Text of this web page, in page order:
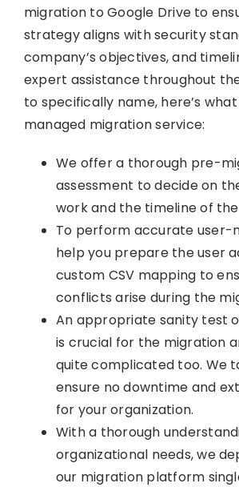
migration to Google Drive to
strategy aligns with security
company’s objectives, and
expert assistance throughout
to specifically name, here’s
managed migration service:
We offer a thorough pre-
assessment to decide on
work and the timeline of
To perform accurate user-
help you prepare the user
custom CSV mapping to
conflicts arise during the
An appropriate sanity test
is crucial for the migration
quite complicated too. We
ensure no downtime and
for your organization.
With a thorough
organizational needs, we
our migration platform